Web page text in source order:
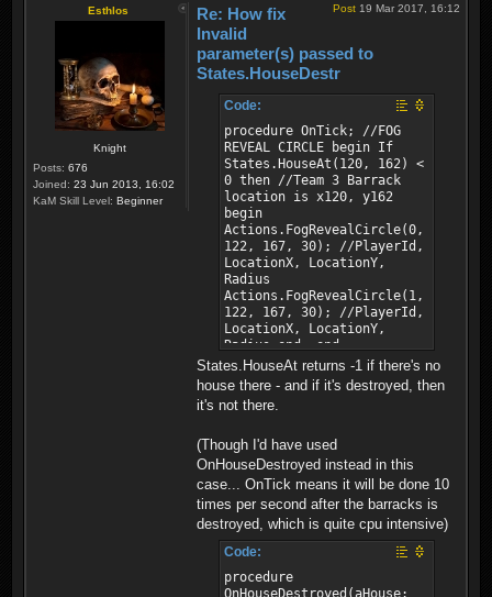
Esthlos
Knight
Posts: 676
Joined: 23 Jun 2013, 16:02
KaM Skill Level: Beginner
Post 19 Mar 2017, 16:12
Re: How fix
Invalid
parameter(s) passed to
States.HouseDestr
Code:
procedure OnTick; //FOG
REVEAL CIRCLE begin If
States.HouseAt(120, 162) <
0 then //Team 3 Barrack
location is x120, y162
begin
Actions.FogRevealCircle(0,
122, 167, 30); //PlayerId,
LocationX, LocationY,
Radius
Actions.FogRevealCircle(1,
122, 167, 30); //PlayerId,
LocationX, LocationY,
Radius end; end;
States.HouseAt returns -1 if there's no
house there - and if it's destroyed, then
it's not there.
(Though I'd have used
OnHouseDestroyed instead in this
case... OnTick means it will be done 10
times per second after the barracks is
destroyed, which is quite cpu intensive)
Code:
procedure